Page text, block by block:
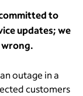
to
updates; we
outage in a
customers